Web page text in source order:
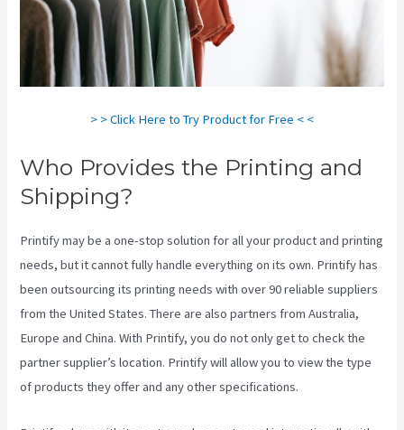
> > Click Here to Try Product for Free < <
Who Provides the Printing and
Shipping?
Printify may be a one-stop solution for all your product and printing
needs, but it cannot fully handle everything on its own. Printify has
been outsourcing its printing needs with over 90 reliable suppliers
from the United States. There are also partners from Australia,
Europe and China. With Printify, you do not only get to check the
partner supplier’s location. Printify will allow you to view the type
of products they offer and any other specifications.